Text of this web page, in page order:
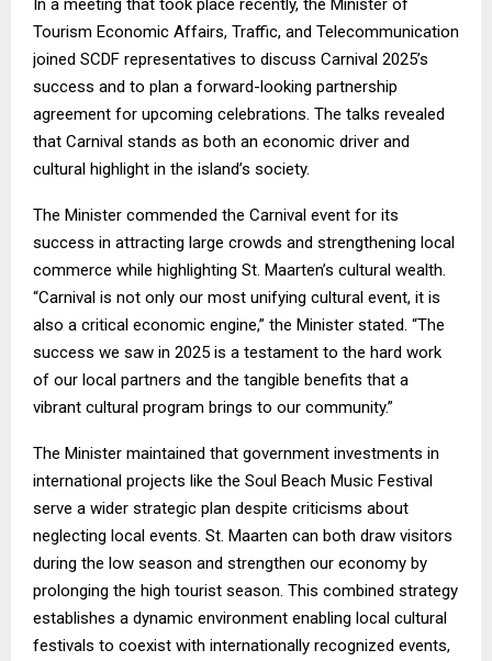
In a meeting that took place recently, the Minister of
Tourism Economic Affairs, Traffic, and Telecommunication
joined SCDF representatives to discuss Carnival 2025’s
success and to plan a forward-looking partnership
agreement for upcoming celebrations. The talks revealed
that Carnival stands as both an economic driver and
cultural highlight in the island’s society.
The Minister commended the Carnival event for its
success in attracting large crowds and strengthening local
commerce while highlighting St. Maarten’s cultural wealth.
“Carnival is not only our most unifying cultural event, it is
also a critical economic engine,” the Minister stated. “The
success we saw in 2025 is a testament to the hard work
of our local partners and the tangible benefits that a
vibrant cultural program brings to our community.”
The Minister maintained that government investments in
international projects like the Soul Beach Music Festival
serve a wider strategic plan despite criticisms about
neglecting local events. St. Maarten can both draw visitors
during the low season and strengthen our economy by
prolonging the high tourist season. This combined strategy
establishes a dynamic environment enabling local cultural
festivals to coexist with internationally recognized events,